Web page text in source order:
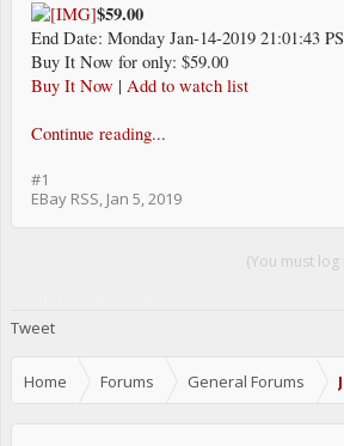
$59.00
End Date: Monday Jan-14-2019 21:01:43
Buy It Now for only: $59.00
Buy It Now | Add to watch list
Continue reading...
#1
EBay RSS, Jan 5, 2019
(You must
Tweet
Home Forums General Forums